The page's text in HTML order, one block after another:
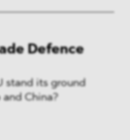
Defence
stand its ground
China?